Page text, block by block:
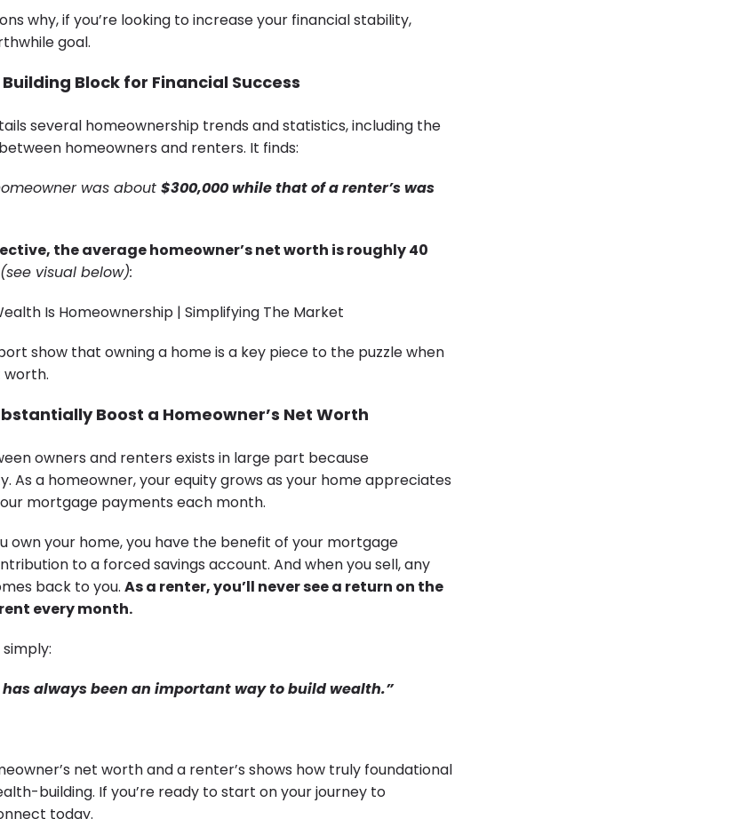
why, if you’re looking to increase your financial stability,
goal.
Block for Financial Success
several homeownership trends and statistics, including the
homeowners and renters. It finds:
was about $300,000 while that of a renter’s was
the average homeowner’s net worth is roughly 40
(see visual below):
show that owning a home is a key piece to the puzzle when
worth.
Boost a Homeowner’s Net Worth
owners and renters exists in large part because
As a homeowner, your equity grows as your home appreciates
mortgage payments each month.
own your home, you have the benefit of your mortgage
to a forced savings account. And when you sell, any
back to you. As a renter, you’ll never see a return on the
every month.
simply:
has always been an important way to build wealth.”
net worth and a renter’s shows how truly foundational
building. If you’re ready to start on your journey to
today.